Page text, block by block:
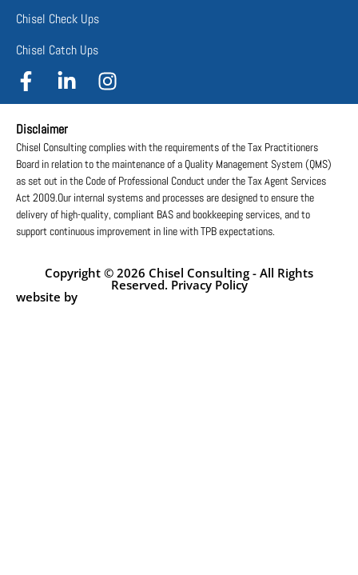
Chisel Check Ups
Chisel Catch Ups
Disclaimer
Chisel Consulting complies with the requirements of the Tax Practitioners
Board in relation to the maintenance of a Quality Management System (QMS)
as set out in the Code of Professional Conduct under the Tax Agent Services
Act 2009.Our internal systems and processes are designed to ensure the
delivery of high-quality, compliant BAS and bookkeeping services, and to
support continuous improvement in line with TPB expectations.
Copyright © 2026 Chisel Consulting - All Rights
Reserved. Privacy Policy
website by